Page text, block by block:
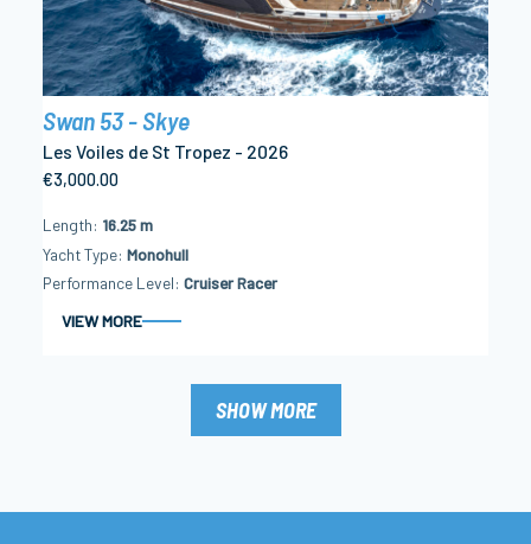
Swan 53 - Skye
Les Voiles de St Tropez - 2026
€3,000.00
Length 16.25 m
Yacht Type Monohull
Performance Level Cruiser Racer
VIEW MORE
SHOW MORE